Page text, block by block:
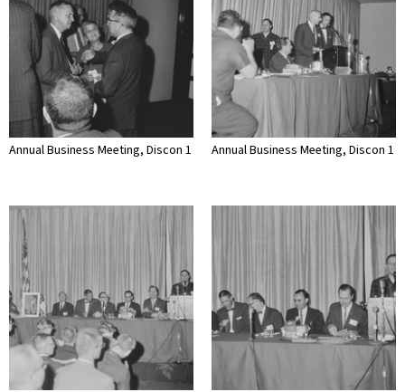
Annual Business Meeting, Discon 1 Annual Business Meeting, Discon 1